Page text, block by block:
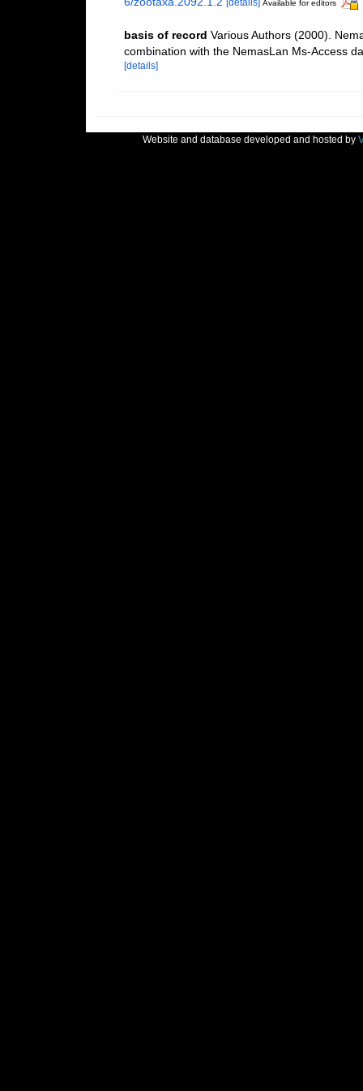
Available for editors
basis of record Various Authors (2000).
combination with the NemasLan Ms-Access
[details]
Website and database developed and hosted by